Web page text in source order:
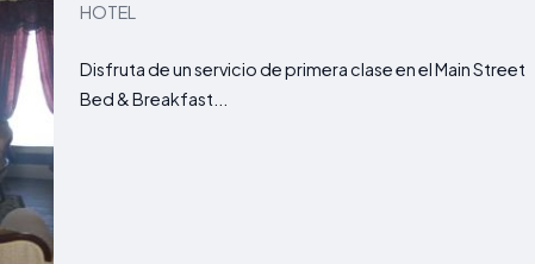
HOTEL
Disfruta de un servicio de primera clase en el Main Street
Bed & Breakfast...